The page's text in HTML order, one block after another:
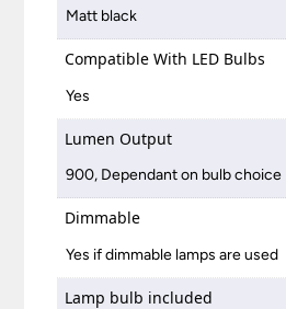
Matt black
Compatible With LED Bulbs
Yes
Lumen Output
900, Dependant on bulb choice
Dimmable
Yes if dimmable lamps are used
Lamp bulb included